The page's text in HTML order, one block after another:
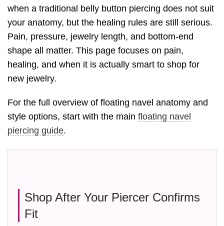
when a traditional belly button piercing does not suit
your anatomy, but the healing rules are still serious.
Pain, pressure, jewelry length, and bottom-end
shape all matter. This page focuses on pain,
healing, and when it is actually smart to shop for
new jewelry.
For the full overview of floating navel anatomy and
style options, start with the main floating navel
piercing guide.
Shop After Your Piercer Confirms
Fit